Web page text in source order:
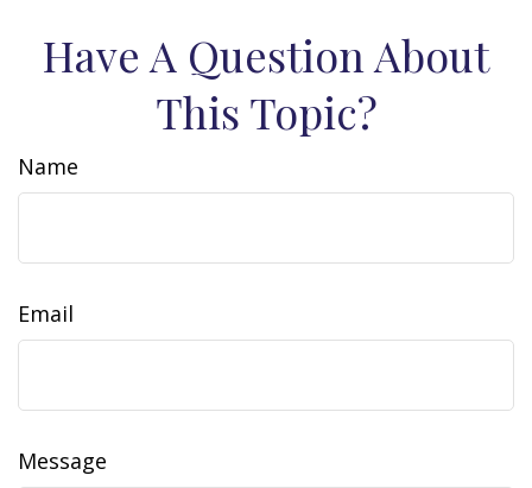
Have A Question About
This Topic?
Name
Email
Message